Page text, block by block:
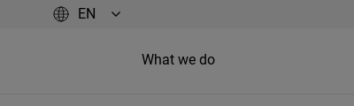
What we do